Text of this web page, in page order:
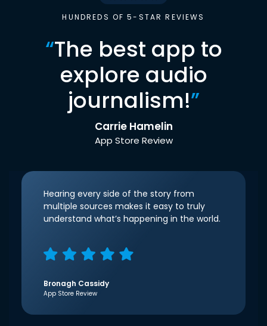
HUNDREDS OF 5-STAR REVIEWS
“The best app to
explore audio
journalism!”
Carrie Hamelin
App Store Review
Hearing every side of the story from
multiple sources makes it easy to truly
understand what’s happening in the world.
Bronagh Cassidy
App Store Review